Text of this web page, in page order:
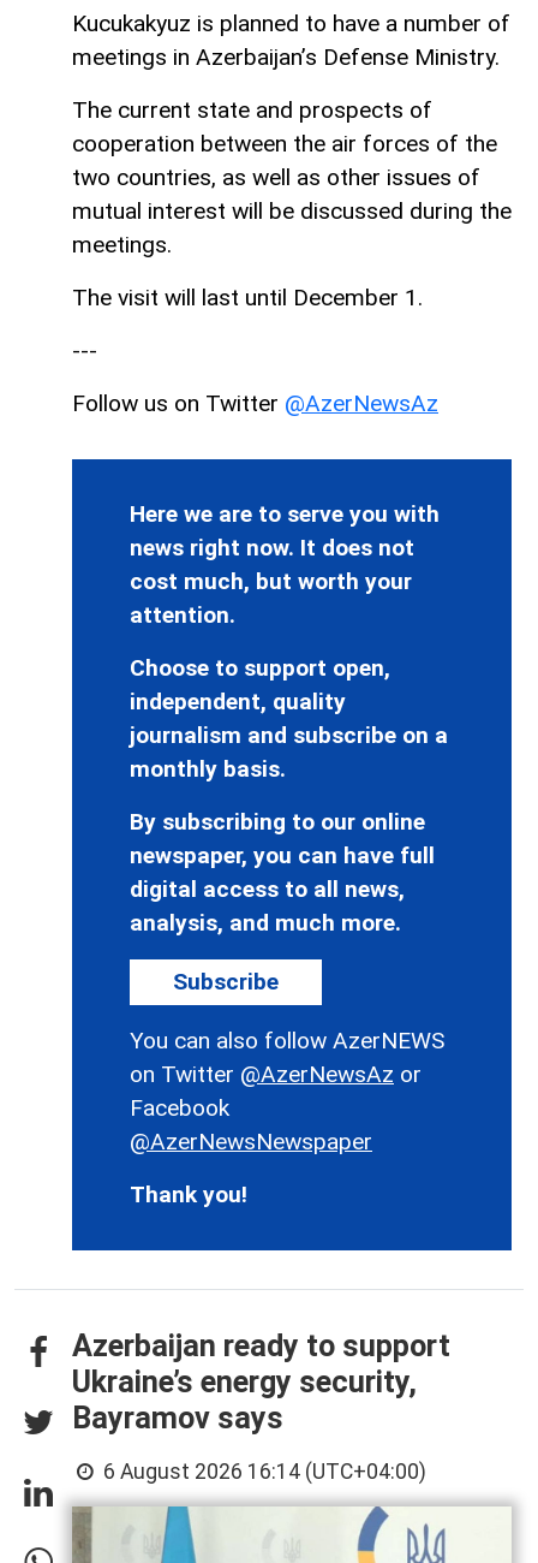
Kucukakyuz is planned to have a number of
meetings in Azerbaijan’s Defense Ministry.
The current state and prospects of
cooperation between the air forces of the
two countries, as well as other issues of
mutual interest will be discussed during the
meetings.
The visit will last until December 1.
---
Follow us on Twitter @AzerNewsAz
Here we are to serve you with
news right now. It does not
cost much, but worth your
attention.
Choose to support open,
independent, quality
journalism and subscribe on a
monthly basis.
By subscribing to our online
newspaper, you can have full
digital access to all news,
analysis, and much more.
Subscribe
You can also follow AzerNEWS
on Twitter @AzerNewsAz or
Facebook
@AzerNewsNewspaper
Thank you!
Azerbaijan ready to support
Ukraine’s energy security,
Bayramov says
6 August 2026 16:14 (UTC+04:00)